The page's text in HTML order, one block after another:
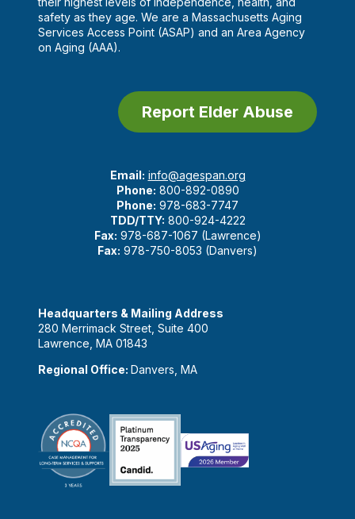
safety as they age. We are a Massachusetts Aging
Services Access Point (ASAP) and an Area Agency
on Aging (AAA).
Report Elder Abuse
Email: info@agespan.org
Phone: 800-892-0890
Phone: 978-683-7747
TDD/TTY: 800-924-4222
Fax: 978-687-1067 (Lawrence)
Fax: 978-750-8053 (Danvers)
Headquarters & Mailing Address
280 Merrimack Street, Suite 400
Lawrence, MA 01843
Regional Office: Danvers, MA